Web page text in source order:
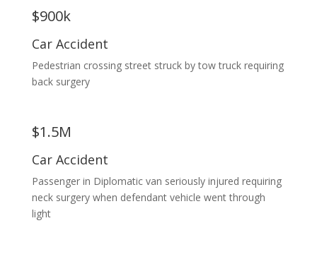
$900k
Car Accident
Pedestrian crossing street struck by tow truck requiring
back surgery
$1.5M
Car Accident
Passenger in Diplomatic van seriously injured requiring
neck surgery when defendant vehicle went through
light